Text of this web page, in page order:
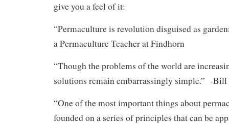
give you a feel of it:
“Permaculture is revolution disguised as
a Permaculture Teacher at Findhorn
“Though the problems of the world are
solutions remain embarrassingly simple.” -
“One of the most important things about
founded on a series of principles that can be